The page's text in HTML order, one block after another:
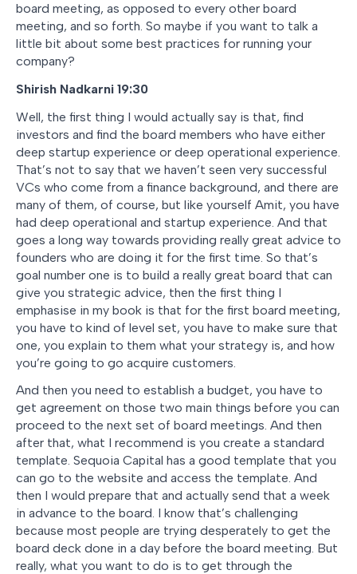
board meeting, as opposed to every other board
meeting, and so forth. So maybe if you want to talk a
little bit about some best practices for running your
company?
Shirish Nadkarni 19:30
Well, the first thing I would actually say is that, find
investors and find the board members who have either
deep startup experience or deep operational experience.
That’s not to say that we haven’t seen very successful
VCs who come from a finance background, and there are
many of them, of course, but like yourself Amit, you have
had deep operational and startup experience. And that
goes a long way towards providing really great advice to
founders who are doing it for the first time. So that’s
goal number one is to build a really great board that can
give you strategic advice, then the first thing I
emphasise in my book is that for the first board meeting,
you have to kind of level set, you have to make sure that
one, you explain to them what your strategy is, and how
you’re going to go acquire customers.
And then you need to establish a budget, you have to
get agreement on those two main things before you can
proceed to the next set of board meetings. And then
after that, what I recommend is you create a standard
template. Sequoia Capital has a good template that you
can go to the website and access the template. And
then I would prepare that and actually send that a week
in advance to the board. I know that’s challenging
because most people are trying desperately to get the
board deck done in a day before the board meeting. But
really, what you want to do is to get through the